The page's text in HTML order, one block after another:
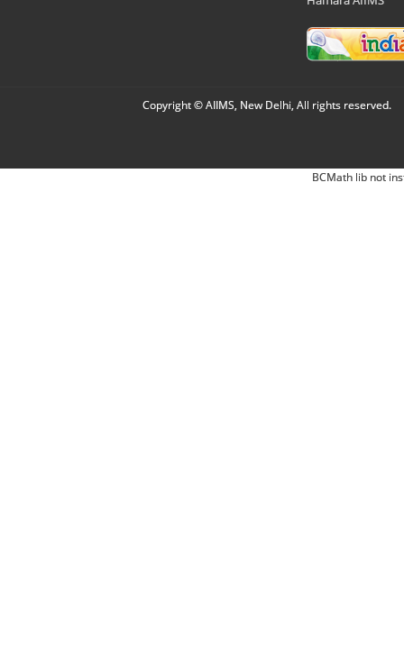
Copyright © AIIMS, New Delhi, All rights reserved.
BCMath lib not